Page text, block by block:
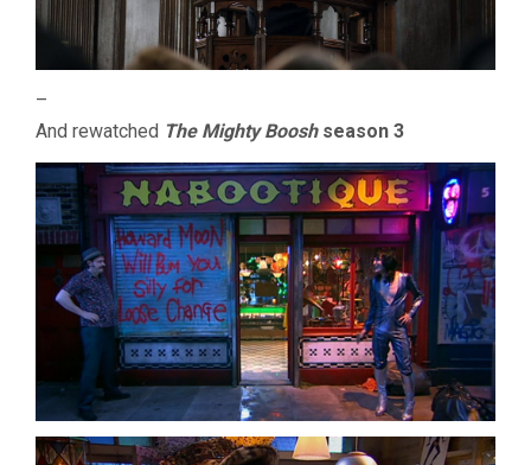
–
And rewatched The Mighty Booshseason 3